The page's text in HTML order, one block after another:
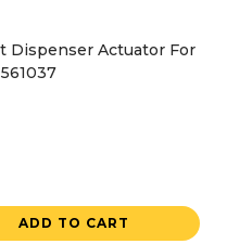
Dispenser Actuator For
ADD TO CART